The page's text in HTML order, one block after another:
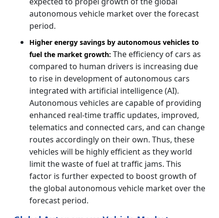
autonomous vehicle market over the forecast
period.
Higher energy savings by autonomous vehicles to
fuel the market growth: The efficiency of cars as
compared to human drivers is increasing due
to rise in development of autonomous cars
integrated with artificial intelligence (AI).
Autonomous vehicles are capable of providing
enhanced real-time traffic updates, improved,
telematics and connected cars, and can change
routes accordingly on their own. Thus, these
vehicles will be highly efficient as they world
limit the waste of fuel at traffic jams. This
factor is further expected to boost growth of
the global autonomous vehicle market over the
forecast period.